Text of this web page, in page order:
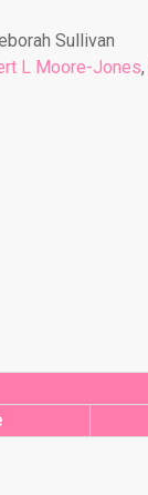
Sullivan
L Moore-Jones,